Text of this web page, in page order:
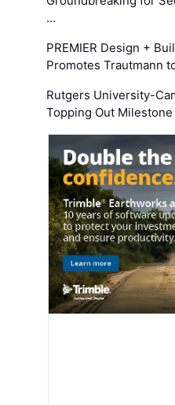
…
PREMIER Design +
Promotes Trautmann
Rutgers University-
Topping Out